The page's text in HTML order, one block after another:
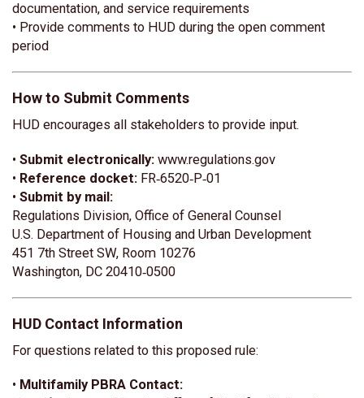
documentation, and service requirements
• Provide comments to HUD during the open comment
period
How to Submit Comments
HUD encourages all stakeholders to provide input.
• Submit electronically: www.regulations.gov
• Reference docket: FR‑6520‑P‑01
• Submit by mail:
Regulations Division, Office of General Counsel
U.S. Department of Housing and Urban Development
451 7th Street SW, Room 10276
Washington, DC 20410‑0500
HUD Contact Information
For questions related to this proposed rule:
• Multifamily PBRA Contact: